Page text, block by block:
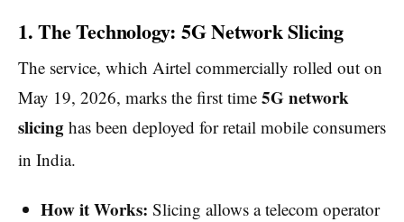
1. The Technology: 5G Network Slicing
The service, which Airtel commercially rolled out on
May 19, 2026, marks the first time 5G network
slicing has been deployed for retail mobile consumers
in India.
How it Works: Slicing allows a telecom operator